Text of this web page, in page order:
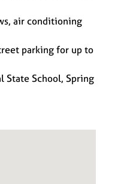
air conditioning
parking for up to
State School, Spring